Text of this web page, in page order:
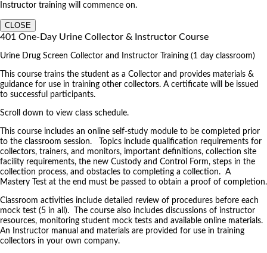
Instructor training will commence on.
CLOSE
401 One-Day Urine Collector & Instructor Course
Urine Drug Screen Collector and Instructor Training (1 day classroom)
This course trains the student as a Collector and provides materials &
guidance for use in training other collectors. A certificate will be issued
to successful participants.
Scroll down to view class schedule.
This course includes an online self-study module to be completed prior
to the classroom session. Topics include qualification requirements for
collectors, trainers, and monitors, important definitions, collection site
facility requirements, the new Custody and Control Form, steps in the
collection process, and obstacles to completing a collection. A
Mastery Test at the end must be passed to obtain a proof of completion.
Classroom activities include detailed review of procedures before each
mock test (5 in all). The course also includes discussions of instructor
resources, monitoring student mock tests and available online materials.
An Instructor manual and materials are provided for use in training
collectors in your own company.